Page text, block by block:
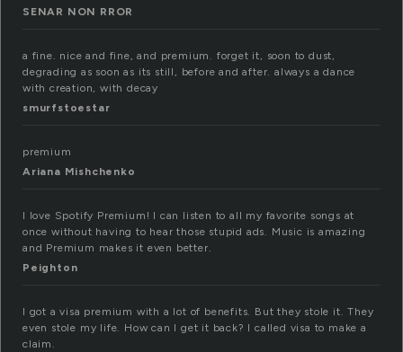
SENAR NON RROR
a fine. nice and fine, and premium. forget it, soon to dust,
degrading as soon as its still, before and after. always a dance
with creation, with decay
smurfstoestar
premium
Ariana Mishchenko
I love Spotify Premium! I can listen to all my favorite songs at
once without having to hear those stupid ads. Music is amazing
and Premium makes it even better.
Peighton
I got a visa premium with a lot of benefits. But they stole it. They
even stole my life. How can I get it back? I called visa to make a
claim.